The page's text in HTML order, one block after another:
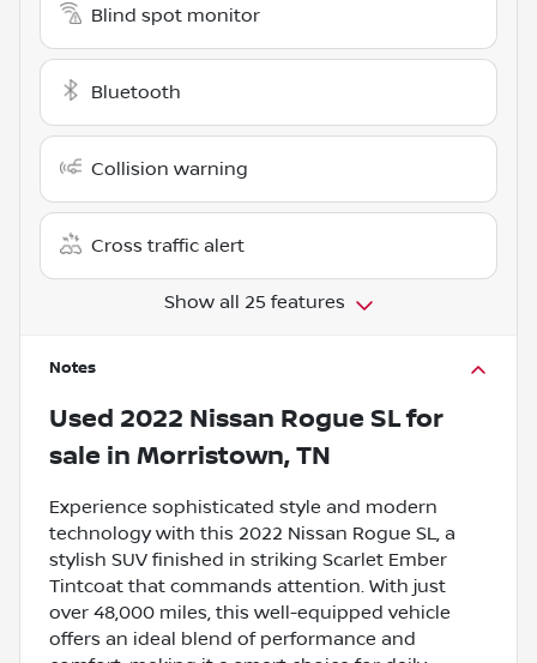
Blind spot monitor
Bluetooth
Collision warning
Cross traffic alert
Show all 25 features
Notes
Used 2022 Nissan Rogue SLfor
sale in Morristown, TN
Experience sophisticated style and modern
technology with this 2022 Nissan Rogue SL, a
stylish SUV finished in striking Scarlet Ember
Tintcoat that commands attention. With just
over 48,000 miles, this well-equipped vehicle
offers an ideal blend of performance and